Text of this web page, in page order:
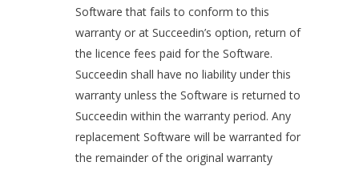
Software that fails to conform to this
warranty or at Succeedin’s option, return of
the licence fees paid for the Software.
Succeedin shall have no liability under this
warranty unless the Software is returned to
Succeedin within the warranty period. Any
replacement Software will be warranted for
the remainder of the original warranty